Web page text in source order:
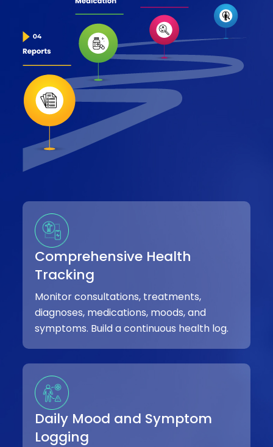
Comprehensive Health
Tracking
Monitor consultations, treatments,
diagnoses, medications, moods, and
symptoms. Build a continuous health log.
Daily Mood and Symptom
Logging